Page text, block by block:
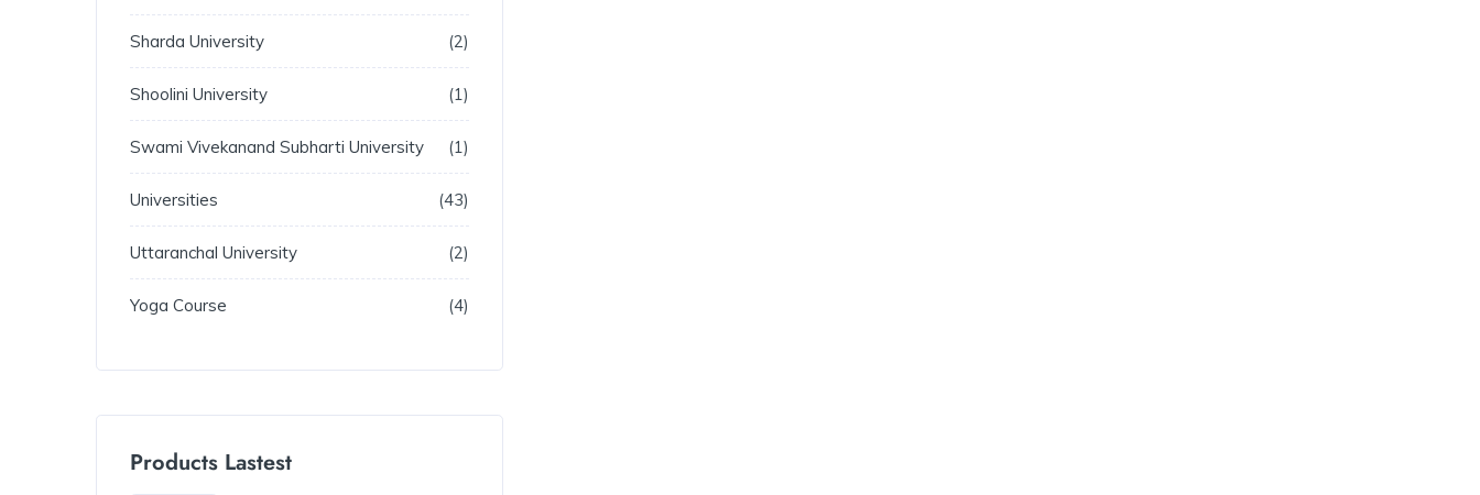
Sharda University 2
Shoolini University 1
Swami Vivekanand Subharti University 1
Universities 43
Uttaranchal University 2
Yoga Course 4
Products Lastest